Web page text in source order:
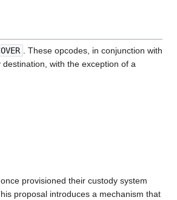
. These opcodes, in conjunction with
with the exception of a
provisioned their custody system
proposal introduces a mechanism that